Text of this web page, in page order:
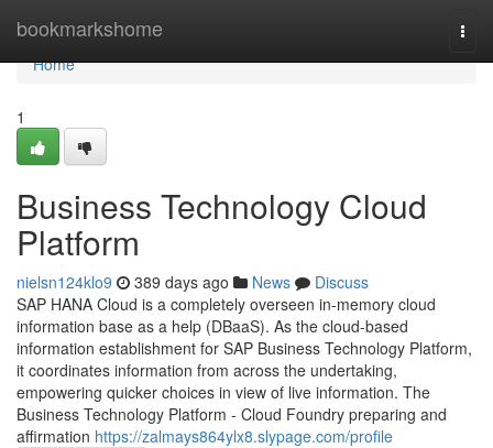
bookmarkshome
Home
Home
1
Business Technology Cloud
Platform
nielsn124klo9 389 days ago News
Discuss
SAP HANA Cloud is a completely overseen in-memory cloud
information base as a help (DBaaS). As the cloud-based
information establishment for SAP Business Technology Platform,
it coordinates information from across the undertaking,
empowering quicker choices in view of live information. The
Business Technology Platform - Cloud Foundry preparing and
affirmation https://zalmays864ylx8.slypage.com/profile